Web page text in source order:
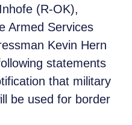
(R-OK),
Armed Services
Kevin Hern
statements
that military
be used for border